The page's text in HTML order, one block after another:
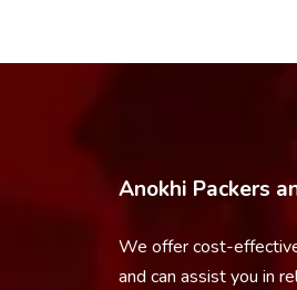
Anokhi Packers
We offer cost-
and can assist you in